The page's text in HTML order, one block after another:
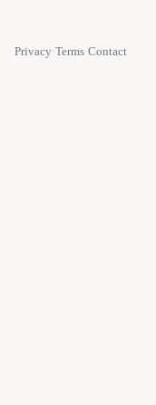
Privacy·Terms·Contact